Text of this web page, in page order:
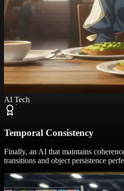
AI Tech
Temporal Consistency
Finally, an AI that maintains
transitions and object persistence